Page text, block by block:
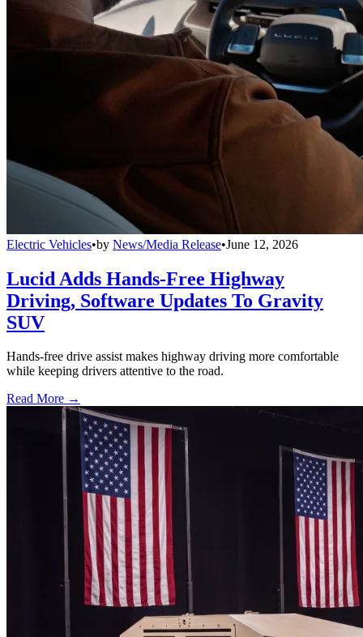
Electric Vehicles•by News/Media Release•June 12, 2026
Lucid Adds Hands-Free Highway
Driving, Software Updates To Gravity
SUV
Hands-free drive assist makes highway driving more comfortable
while keeping drivers attentive to the road.
Read More →